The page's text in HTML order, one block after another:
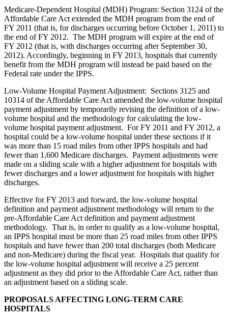
Medicare-Dependent Hospital (MDH) Program: Section 3124 of the
Affordable Care Act extended the MDH program from the end of
FY 2011 (that is, for discharges occurring before October 1, 2011) to
the end of FY 2012. The MDH program will expire at the end of
FY 2012 (that is, with discharges occurring after September 30,
2012). Accordingly, beginning in FY 2013, hospitals that currently
benefit from the MDH program will instead be paid based on the
Federal rate under the IPPS.
Low-Volume Hospital Payment Adjustment: Sections 3125 and
10314 of the Affordable Care Act amended the low-volume hospital
payment adjustment by temporarily revising the definition of a low-
volume hospital and the methodology for calculating the low-
volume hospital payment adjustment. For FY 2011 and FY 2012, a
hospital could be a low-volume hospital under these sections if it
was more than 15 road miles from other IPPS hospitals and had
fewer than 1,600 Medicare discharges. Payment adjustments were
made on a sliding scale with a higher adjustment for hospitals with
fewer discharges and a lower adjustment for hospitals with higher
discharges.
Effective for FY 2013 and forward, the low-volume hospital
definition and payment adjustment methodology will return to the
pre-Affordable Care Act definition and payment adjustment
methodology. That is, in order to qualify as a low-volume hospital,
an IPPS hospital must be more than 25 road miles from other IPPS
hospitals and have fewer than 200 total discharges (both Medicare
and non-Medicare) during the fiscal year. Hospitals that qualify for
the low-volume hospital adjustment will receive a 25 percent
adjustment as they did prior to the Affordable Care Act, rather than
an adjustment based on a sliding scale.
PROPOSALS AFFECTING LONG-TERM CARE
HOSPITALS